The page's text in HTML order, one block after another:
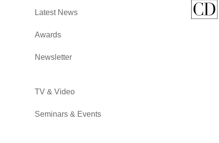
Latest News
Awards
Newsletter
TV & Video
Seminars & Events